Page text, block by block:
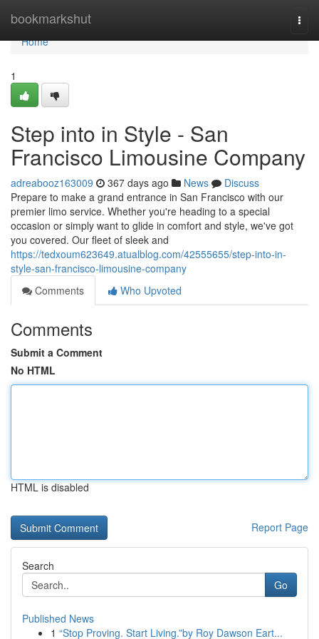
bookmarkshut
Home
Home
1
Step into in Style - San
Francisco Limousine Company
adreabooz163009 367 days ago News
Discuss
Prepare to make a grand entrance in San Francisco with our
premier limo service. Whether you're heading to a special
occasion or simply want to glide in comfort and style, we've got
you covered. Our fleet of sleek and
https://tedxoum623649.atualblog.com/42555655/step-into-in-
style-san-francisco-limousine-company
Comments
Who Upvoted
Comments
Submit a Comment
No HTML
HTML is disabled
Report Page
Search
Go
Published News
1 “Stop Proving. Start Living.”by Roy Dawson Eart...